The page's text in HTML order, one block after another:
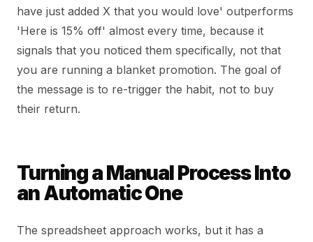
have just added X that you would love' outperforms
'Here is 15% off' almost every time, because it
signals that you noticed them specifically, not that
you are running a blanket promotion. The goal of
the message is to re-trigger the habit, not to buy
their return.
Turning a Manual Process Into
an Automatic One
The spreadsheet approach works, but it has a